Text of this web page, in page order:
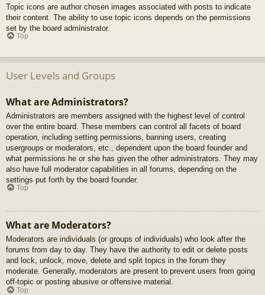
Topic icons are author chosen images associated with posts to indicate
their content. The ability to use topic icons depends on the permissions
set by the board administrator.
Top
User Levels and Groups
What are Administrators?
Administrators are members assigned with the highest level of control
over the entire board. These members can control all facets of board
operation, including setting permissions, banning users, creating
usergroups or moderators, etc., dependent upon the board founder and
what permissions he or she has given the other administrators. They may
also have full moderator capabilities in all forums, depending on the
settings put forth by the board founder.
Top
What are Moderators?
Moderators are individuals (or groups of individuals) who look after the
forums from day to day. They have the authority to edit or delete posts
and lock, unlock, move, delete and split topics in the forum they
moderate. Generally, moderators are present to prevent users from going
off-topic or posting abusive or offensive material.
Top